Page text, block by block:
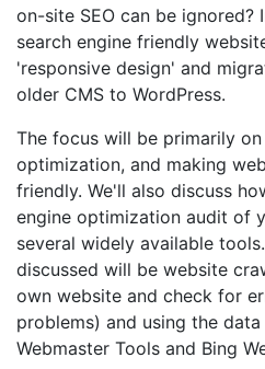
on-site SEO can be ignored?
search engine friendly
'responsive design' and
older CMS to WordPress.
The focus will be primarily
optimization, and making
friendly. We'll also discuss
engine optimization audit of
several widely available
discussed will be website
own website and check for
problems) and using the
Webmaster Tools and Bing